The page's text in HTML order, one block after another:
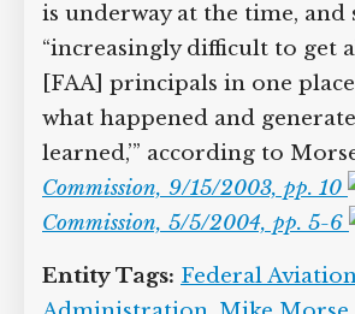
make it a priority. An
complete a report around
April 2002, but the creation
Transportation Security
is underway at the time, and
“increasingly difficult to get
[FAA] principals in one place
learned,’” according to